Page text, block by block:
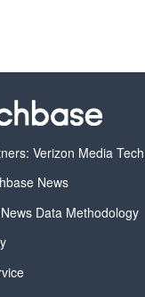
Verizon Media Tech
News
Data Methodology